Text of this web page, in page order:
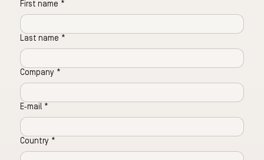
First name *
Last name *
Company *
E‑mail *
Country *